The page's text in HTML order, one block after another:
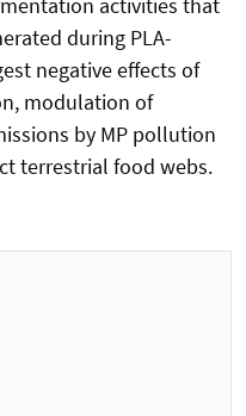
activities that
during PLA-
negative effects of
modulation of
by MP pollution
terrestrial food webs.